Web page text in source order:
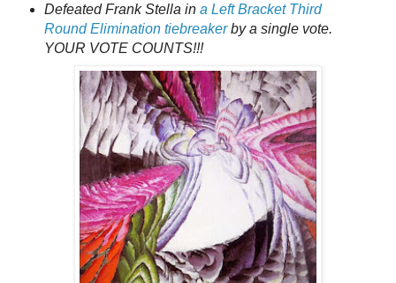
Defeated Frank Stella in a Left Bracket Third
Round Elimination tiebreakerby a single vote.
YOUR VOTE COUNTS!!!